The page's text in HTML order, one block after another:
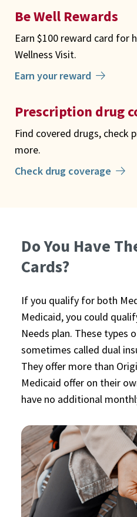
Be Well Rewards
Earn $100 reward card for
Wellness Visit.
Earn your reward
Prescription drug
Find covered drugs, check
more.
Check drug coverage
Do You Have
Cards?
If you qualify for both
Medicaid, you could
Needs plan. These types
sometimes called dual
They offer more than
Medicaid offer on their
have no additional